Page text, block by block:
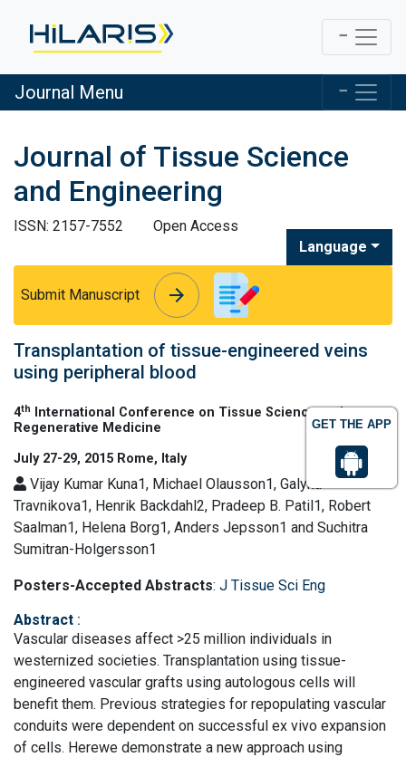
GET THE APP
Journal Menu
Journal of Tissue Science
and Engineering
ISSN: 2157-7552
Open Access
Language
Submit Manuscript arrow_forward
arrow_forward
Transplantation of tissue-engineered veins
using peripheral blood
4th
International Conference on Tissue Science and
Regenerative Medicine
July 27-29, 2015 Rome, Italy
Vijay Kumar Kuna1, Michael Olausson1, Galyna
Travnikova1, Henrik Backdahl2, Pradeep B. Patil1, Robert
Saalman1, Helena Borg1, Anders Jepsson1 and Suchitra
Sumitran-Holgersson1
Posters-Accepted Abstracts: J Tissue Sci Eng
Abstract :
Vascular diseases affect >25 million individuals in
westernized societies. Transplantation using tissue-
engineered vascular grafts using autologous cells will
benefit them. Previous strategies for repopulating vascular
conduits were dependent on successful ex vivo expansion
of cells. Herewe demonstrate a new approach using